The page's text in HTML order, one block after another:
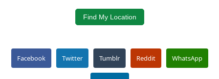
Find My Location
Facebook Twitter Tumblr Reddit WhatsApp